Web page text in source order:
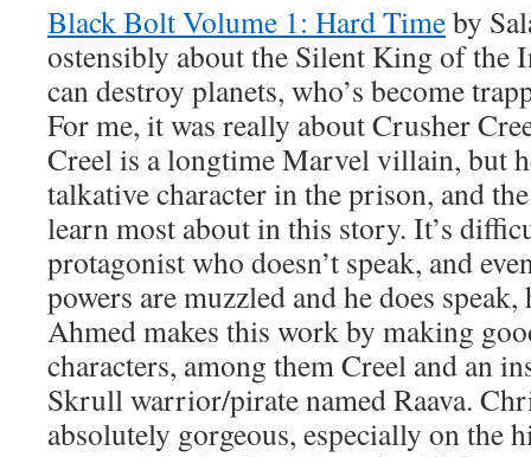
Black Bolt Volume 1: Hard Timeby
ostensibly about the Silent King of the
can destroy planets, who’s become
For me, it was really about Crusher
Creel is a longtime Marvel villain, but
talkative character in the prison, and
learn most about in this story. It’s
protagonist who doesn’t speak, and
powers are muzzled and he does speak,
Ahmed makes this work by making
characters, among them Creel and an
Skrull warrior/pirate named Raava.
absolutely gorgeous, especially on the